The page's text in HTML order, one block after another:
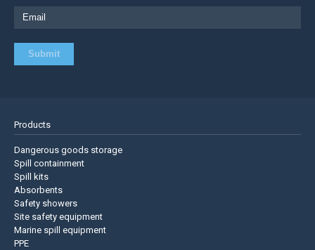
Products
Dangerous goods storage
Spill containment
Spill kits
Absorbents
Safety showers
Site safety equipment
Marine spill equipment
PPE